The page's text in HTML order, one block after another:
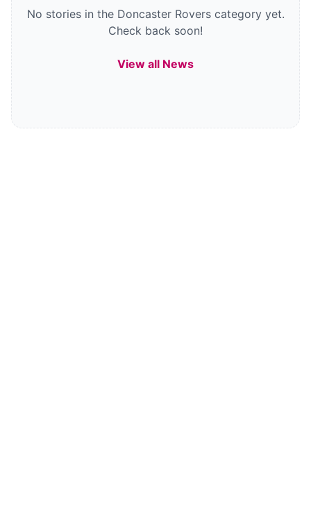
No stories in the Doncaster Rovers category yet.
Check back soon!
View all News